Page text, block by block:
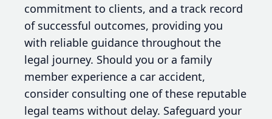
commitment to clients, and a track record
of successful outcomes, providing you
with reliable guidance throughout the
legal journey. Should you or a family
member experience a car accident,
consider consulting one of these reputable
legal teams without delay. Safeguard your